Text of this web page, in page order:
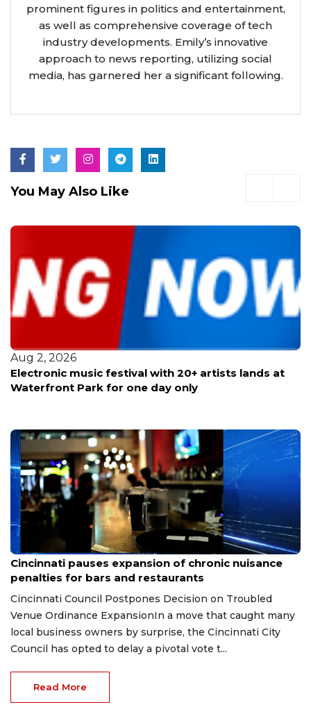
prominent figures in politics and entertainment,
as well as comprehensive coverage of tech
industry developments. Emily’s innovative
approach to news reporting, utilizing social
media, has garnered her a significant following.
You May Also Like
Aug 2, 2026
Electronic music festival with 20+ artists lands at
Waterfront Park for one day only
Aug 7, 2026
Cincinnati pauses expansion of chronic nuisance
penalties for bars and restaurants
Cincinnati Council Postpones Decision on Troubled
Venue Ordinance ExpansionIn a move that caught many
local business owners by surprise, the Cincinnati City
Council has opted to delay a pivotal vote t...
Read More